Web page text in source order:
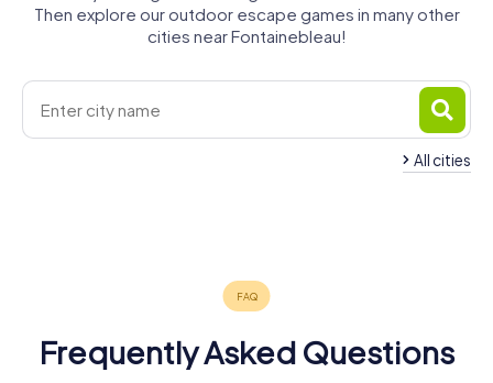
Then explore our outdoor escape games in many other
cities near Fontainebleau!
All cities
Frequently Asked Questions